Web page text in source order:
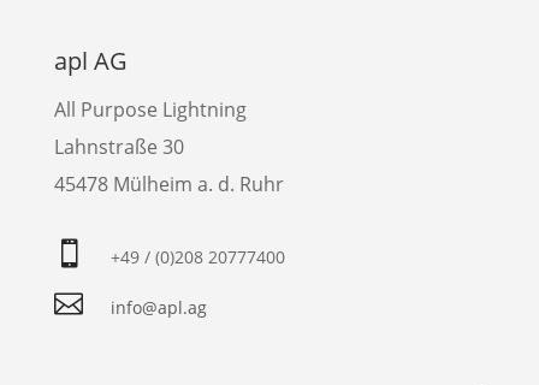
apl AG
All Purpose Lightning
Lahnstraße 30
45478 Mülheim a. d. Ruhr
 +49 / (0)208 20777400
 info@apl.ag